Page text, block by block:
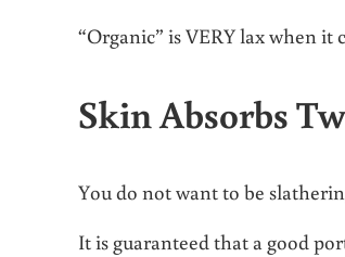
“Organic” is VERY lax when it
Skin Absorbs
You do not want to be
It is guaranteed that a good